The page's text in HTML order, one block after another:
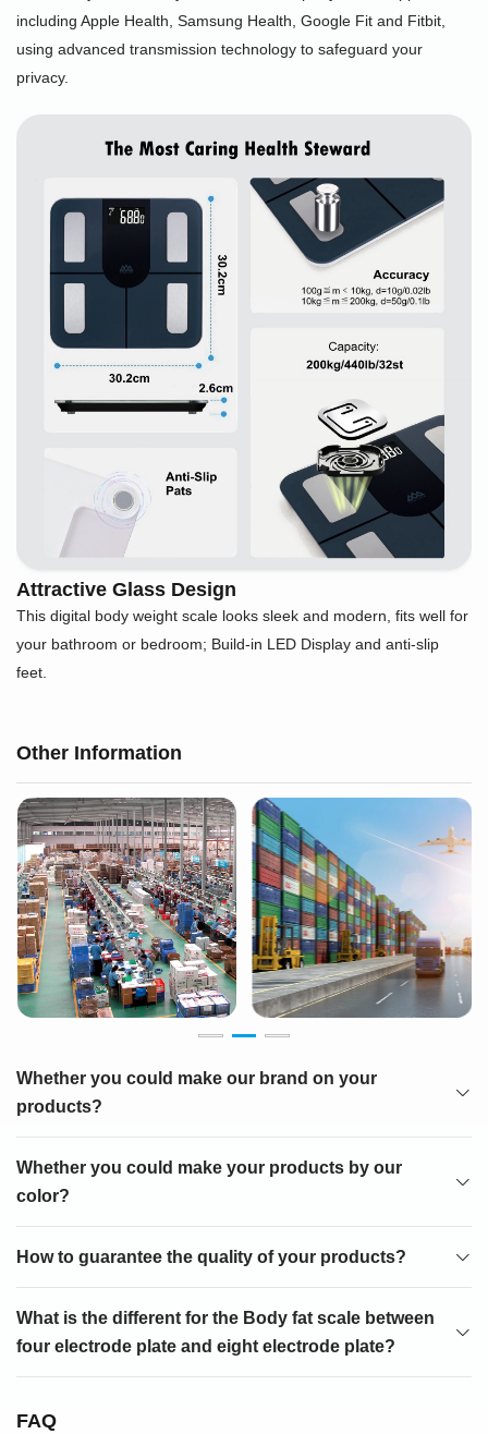
including Apple Health, Samsung Health, Google Fit and Fitbit,
using advanced transmission technology to safeguard your
privacy.
Attractive Glass Design
This digital body weight scale looks sleek and modern, fits well for
your bathroom or bedroom; Build-in LED Display and anti-slip
feet.
Other Information
Whether you could make our brand on your
products?
Whether you could make your products by our
color?
How to guarantee the quality of your products?
What is the different for the Body fat scale between
four electrode plate and eight electrode plate?
FAQ